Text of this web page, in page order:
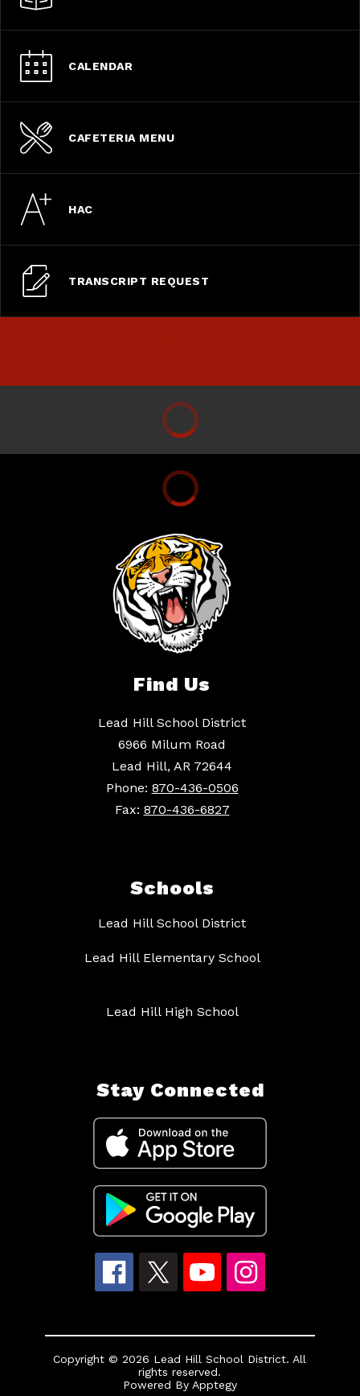
CALENDAR
CAFETERIA MENU
HAC
TRANSCRIPT REQUEST
Find Us
Lead Hill School District
6966 Milum Road
Lead Hill, AR 72644
Phone: 870-436-0506
Fax: 870-436-6827
Schools
Lead Hill School District
Lead Hill Elementary School
Lead Hill High School
Stay Connected
Copyright © 2026 Lead Hill School District. All
rights reserved.
Powered By Apptegy